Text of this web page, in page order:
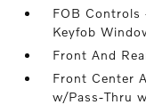
FOB Controls
Keyfob
Front And
Front Center
w/Pass-Thru